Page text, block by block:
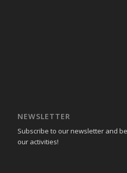
NEWSLETTER
Subscribe to our newsletter and
our activities!